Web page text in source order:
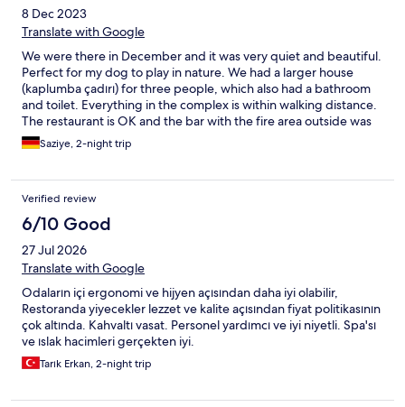
8 Dec 2023
Translate with Google
We were there in December and it was very quiet and beautiful.
Perfect for my dog ​​to play in nature. We had a larger house
(kaplumba çadırı) for three people, which also had a bathroom
and toilet. Everything in the complex is within walking distance.
The restaurant is OK and the bar with the fire area outside was
my favorite. You should definitely drink mulled wine there and
the barkeeper Cemre is a ray of sunshine :) We loved her und
very committed and very friendly and helpful. The cabin
(bathroom and shower) could be a bit cleaner and so could the
restaurant area. The staff in the restaurant (Berk Aytunc and
Muhammet Öz) were very professional. Overall, I would come
again. Very nice for couples' holidays.
Saziye, 2-night trip
Verified review
6/10 Good
27 Jul 2026
Translate with Google
Odaların içi ergonomi ve hijyen açısından daha iyi olabilir,
Restoranda yiyecekler lezzet ve kalite açısından fiyat politikasının
çok altında. Kahvaltı vasat. Personel yardımcı ve iyi niyetli. Spa'sı
ve ıslak hacimleri gerçekten iyi.
Tarık Erkan, 2-night trip